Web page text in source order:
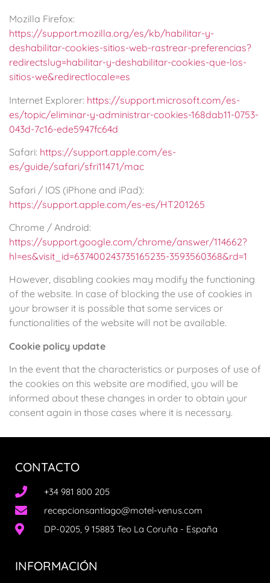
Mozilla Firefox:
https://support.mozilla.org/es/kb/habilitar-y-
deshabilitar-cookies-sitios-web-rastrear-preferencias?
redirectslug=habilitar-y-deshabilitar-cookies-que-los-
sitios-we&redirectlocale=es
Internet Explorer: https://support.microsoft.com/es-
es/topic/eliminar-y-administrar-cookies-168dab11-0753-
043d-7c16-ede5947fc64d
Safari: https://support.apple.com/es-
es/guide/safari/sfri11471/mac
Safari / IOS (iPhone and iPad):
https://support.apple.com/es-es/HT201265
Chrome / Android:
https://support.google.com/chrome/answer/114662?
hl=es&visit_id=637400243735165235-3593560368&rd=1
However, disabling cookies may modify the functioning
of the website. In case of blocking the use of cookies in
your browser it is possible that some services or
functionalities of the website will not be available.
Cookie policy update
In the event that the characteristics or purposes of use of
the cookies on this website are modified, you will be
informed about these changes in order to obtain your
consent again in those cases where it is necessary.
CONTACTO
+34 981 800 205
recepcionsantiago@motel-venus.com
DP-0205, 9 15883 Teo La Coruña - España
INFORMACIÓN